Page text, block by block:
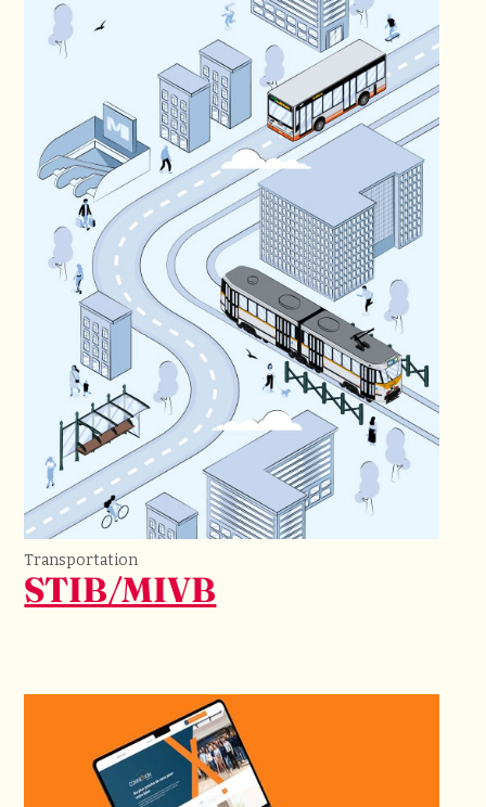
Transportation
STIB/MIVB